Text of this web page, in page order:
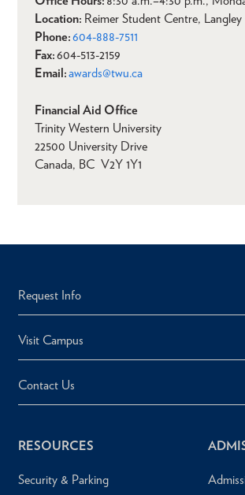
Location: Reimer Student Centre, Langley
Phone:604-888-7511
Fax:604-513-2159
Email:awards@twu.ca
Financial Aid Office
Trinity Western University
22500 University Drive
Canada, BC V2Y 1Y1
Request Info
Visit Campus
Contact Us
RESOURCES
Security & Parking